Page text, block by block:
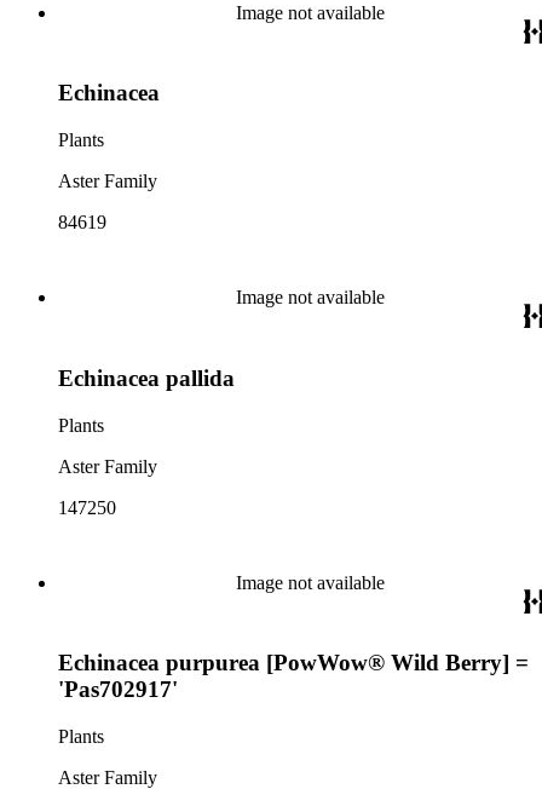
Image not available
Echinacea
Plants
Aster Family
84619
Image not available
Echinacea pallida
Plants
Aster Family
147250
Image not available
Echinacea purpurea [PowWow® Wild Berry] =
'Pas702917'
Plants
Aster Family